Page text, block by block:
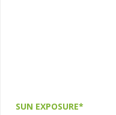
SUN EXPOSURE*